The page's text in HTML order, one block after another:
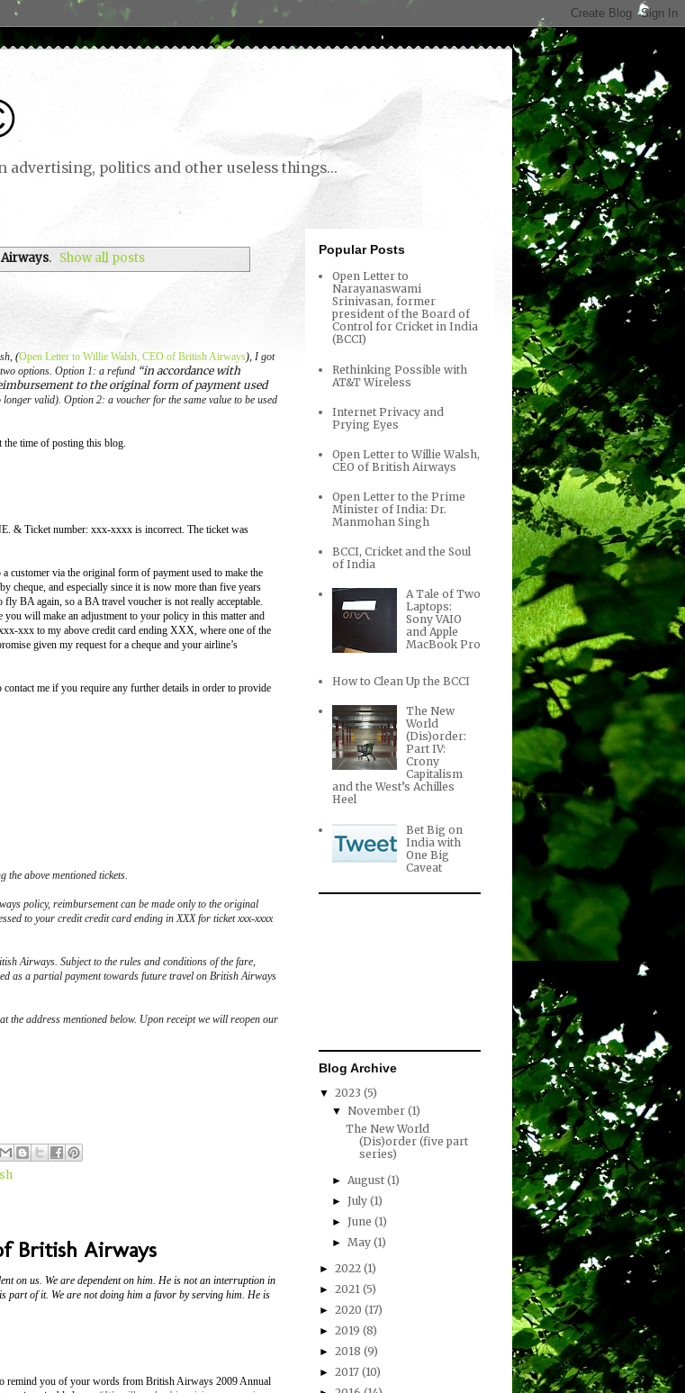
politics and other useless things...
. Show all posts
(Open Letter to Willie Walsh, CEO of British Airways), I got
options. Option 1: a refund “in accordance with
to the original form of payment used
longer valid). Option 2: a voucher for the same value to be used
time of posting this blog.
& Ticket number: xxx-xxxx is incorrect. The ticket was
customer via the original form of payment used to make the
cheque, and especially since it is now more than five years
BA again, so a BA travel voucher is not really acceptable.
will make an adjustment to your policy in this matter and
xxx to my above credit card ending XXX, where one of the
given my request for a cheque and your airline’s
me if you require any further details in order to provide
above mentioned tickets.
policy, reimbursement can be made only to the original
to your credit credit card ending in XXX for ticket xxx-xxxx
Airways. Subject to the rules and conditions of the fare,
as a partial payment towards future travel on British Airways
address mentioned below. Upon receipt we will reopen our
British Airways
on us. We are dependent on him. He is not an interruption in
part of it. We are not doing him a favor by serving him. He is
remind you of your words from British Airways 2009 Annual
Popular Posts
Open Letter to
Narayanaswami
Srinivasan, former
president of the Board of
Control for Cricket in India
(BCCI)
Rethinking Possible with
AT&T Wireless
Internet Privacy and
Prying Eyes
Open Letter to Willie Walsh,
CEO of British Airways
Open Letter to the Prime
Minister of India: Dr.
Manmohan Singh
BCCI, Cricket and the Soul
of India
A Tale of Two
Laptops:
Sony VAIO
and Apple
MacBook Pro
How to Clean Up the BCCI
The New
World
(Dis)order:
Part IV:
Crony
Capitalism
and the West’s Achilles
Heel
Bet Big on
India with
One Big
Caveat
Blog Archive
▼ 2023 (5)
▼November(1)
The New World
(Dis)order (five part
series)
►August(1)
►July(1)
►June(1)
►May(1)
► 2022 (1)
► 2021 (5)
► 2020 (17)
► 2019 (8)
► 2018 (9)
► 2017 (10)